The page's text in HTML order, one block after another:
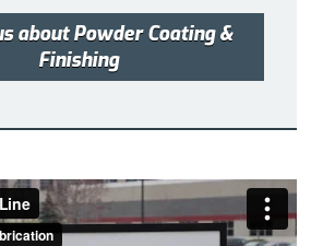
about Powder Coating &
Finishing